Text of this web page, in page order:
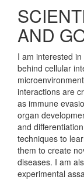
AND
I am interested
behind cellular
interactions are
as immune
organ
and
techniques to
them to create
diseases. I am
experimental